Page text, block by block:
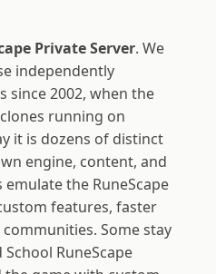
Private Server. We
independently
since 2002, when the
running on
it is dozens of distinct
engine, content, and
emulate the RuneScape
features, faster
Some stay
RuneScape